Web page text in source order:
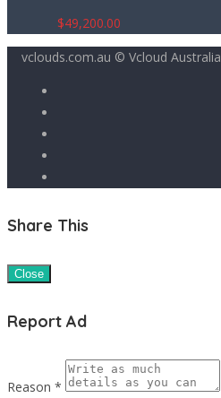
$49,200.00
vclouds.com.au © Vcloud Australia
Share This
Close
Report Ad
Reason *